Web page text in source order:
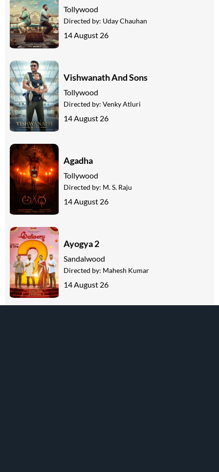
Tollywood
Directed by: Uday Chauhan
14 August 26
Vishwanath And Sons
Tollywood
Directed by: Venky Atluri
14 August 26
Agadha
Tollywood
Directed by: M. S. Raju
14 August 26
Ayogya 2
Sandalwood
Directed by: Mahesh Kumar
14 August 26